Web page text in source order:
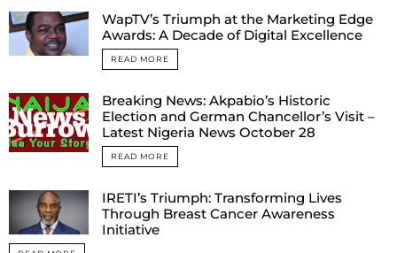
WapTV’s Triumph at the Marketing Edge
Awards: A Decade of Digital Excellence
READ MORE
Breaking News: Akpabio’s Historic
Election and German Chancellor’s Visit –
Latest Nigeria News October 28
READ MORE
IRETI’s Triumph: Transforming Lives
Through Breast Cancer Awareness
Initiative